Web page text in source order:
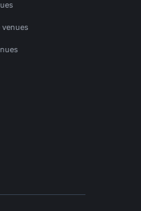
venues